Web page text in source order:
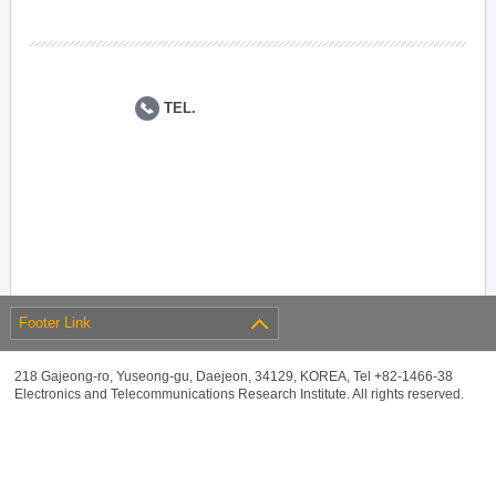
TEL.
Footer Link
218 Gajeong-ro, Yuseong-gu, Daejeon, 34129, KOREA, Tel +82-1466-38
Electronics and Telecommunications Research Institute. All rights reserved.